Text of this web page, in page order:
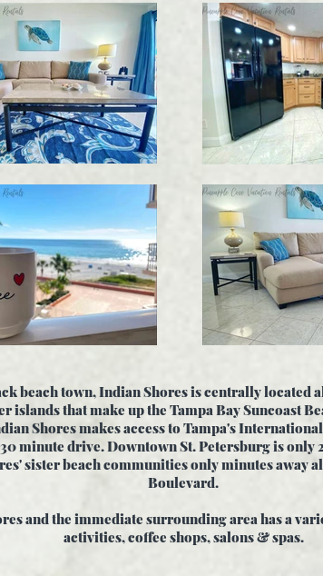
beach town, Indian Shores is centrally located
islands that make up the Tampa Bay Suncoast
Shores makes access to Tampa's
minute drive. Downtown St. Petersburg is only
sister beach communities only minutes away
Boulevard.
and the immediate surrounding area has a
activities, coffee shops, salons & spas.